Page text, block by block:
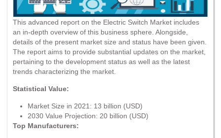
This advanced report on the Electric Switch Market includes
an in-depth overview of this business sphere. Alongside,
details of the present market size and status have been given.
The report aims to provide substantial updates on the market,
pertaining to the development status as well as the latest
trends characterizing the market.
Statistical Value:
Market Size in 2021: 13 billion (USD)
2030 Value Projection: 20 billion (USD)
Top Manufacturers: